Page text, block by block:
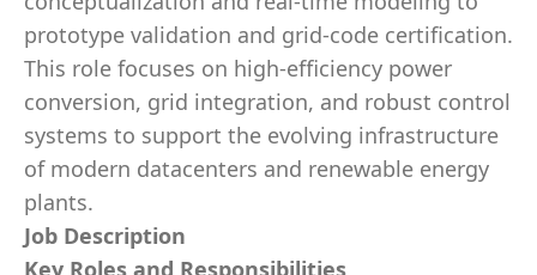
prototype validation and grid-code certification.
This role focuses on high-efficiency power
conversion, grid integration, and robust control
systems to support the evolving infrastructure
of modern datacenters and renewable energy
plants.
Job Description
Key Roles and Responsibilities